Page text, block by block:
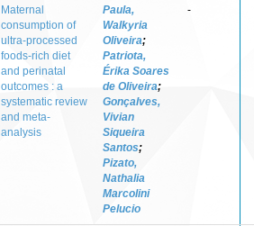
Maternal
consumption of
ultra-processed
foods-rich diet
and perinatal
outcomes : a
systematic review
and meta-
analysis
Paula,
Walkyria
Oliveira;
Patriota,
Érika Soares
de Oliveira;
Gonçalves,
Vivian
Siqueira
Santos;
Pizato,
Nathalia
Marcolini
Pelucio
-